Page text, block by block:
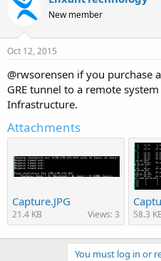
New member
Oct 12, 2015
@rwsorensen if you purchase
GRE tunnel to a remote
Infrastructure.
Attachments
Capture.JPG
21.4 KB Views: 3 58.3
You must log in or